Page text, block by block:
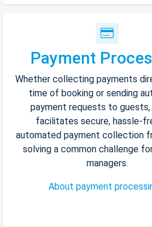
Payment
Whether collecting payments
time of booking or sending
payment requests to guests,
facilitates secure, hassle-
automated payment collection
solving a common challenge
managers.
About payment